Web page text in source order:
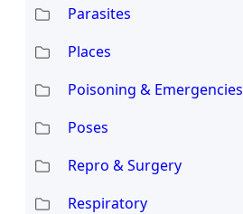
Parasites
Places
Poisoning & Emergencies
Poses
Repro & Surgery
Respiratory